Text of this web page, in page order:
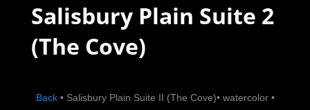
Salisbury Plain Suite 2
(The Cove)
Back •Salisbury Plain Suite II (The Cove)•watercolor •